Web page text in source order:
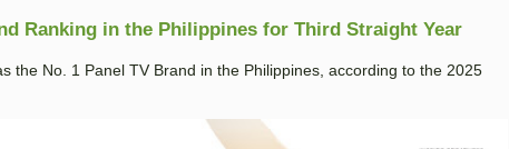
Ranking in the Philippines for Third Straight Year
the No. 1 Panel TV Brand in the Philippines, according to the 2025